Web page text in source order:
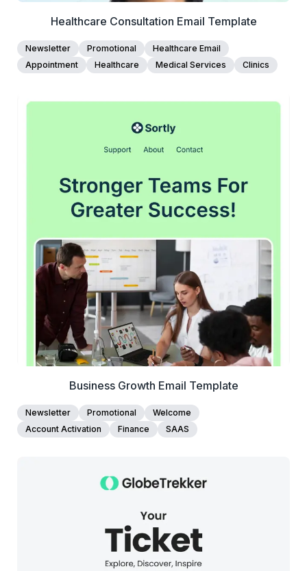
Healthcare Consultation Email Template
Newsletter Promotional
Healthcare Email
Appointment
Healthcare Medical Services Clinics
45+ people voted
Edit Template
Business Growth Email Template
Newsletter Promotional
Welcome
Account Activation
Finance SAAS
38+ people voted